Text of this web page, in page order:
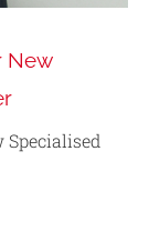
New
Specialised